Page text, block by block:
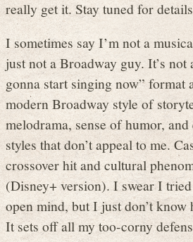
really get it. Stay tuned for
I sometimes say I’m not a
just not a Broadway guy. It’s not
gonna start singing now” format
modern Broadway style of
melodrama, sense of humor,
styles that don’t appeal to me.
crossover hit and cultural
(Disney+ version). I swear I
open mind, but I just don’t
It sets off all my too-corny